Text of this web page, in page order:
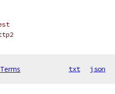
Terms txt json